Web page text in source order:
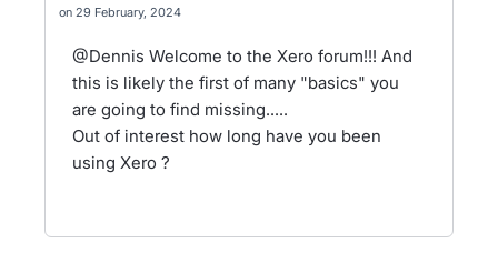
29 February, 2024
@Dennis Welcome to the Xero forum!!! And
this is likely the first of many "basics" you
are going to find missing.....
Out of interest how long have you been
using Xero ?